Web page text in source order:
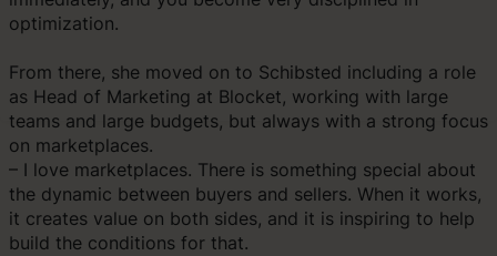
optimization.
From there, she moved on to Schibsted including a role
as Head of Marketing at Blocket, working with large
teams and large budgets, but always with a strong focus
on marketplaces.
– I love marketplaces. There is something special about
the dynamic between buyers and sellers. When it works,
it creates value on both sides, and it is inspiring to help
build the conditions for that.